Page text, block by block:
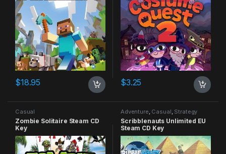
$18.95 $3.25
Casual
Zombie Solitaire Steam CD
Key
Adventure, Casual, Strategy
Scribblenauts Unlimited EU
Steam CD Key